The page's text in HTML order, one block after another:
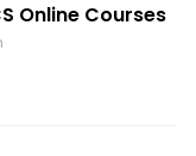
Online Courses